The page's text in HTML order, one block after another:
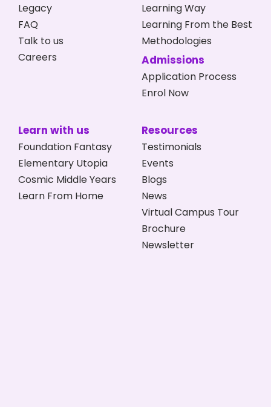
Legacy
FAQ
Talk to us
Careers
Learning Way
Learning From the Best
Methodologies
Admissions
Application Process
Enrol Now
Learn with us
Foundation Fantasy
Elementary Utopia
Cosmic Middle Years
Learn From Home
Resources
Testimonials
Events
Blogs
News
Virtual Campus Tour
Brochure
Newsletter